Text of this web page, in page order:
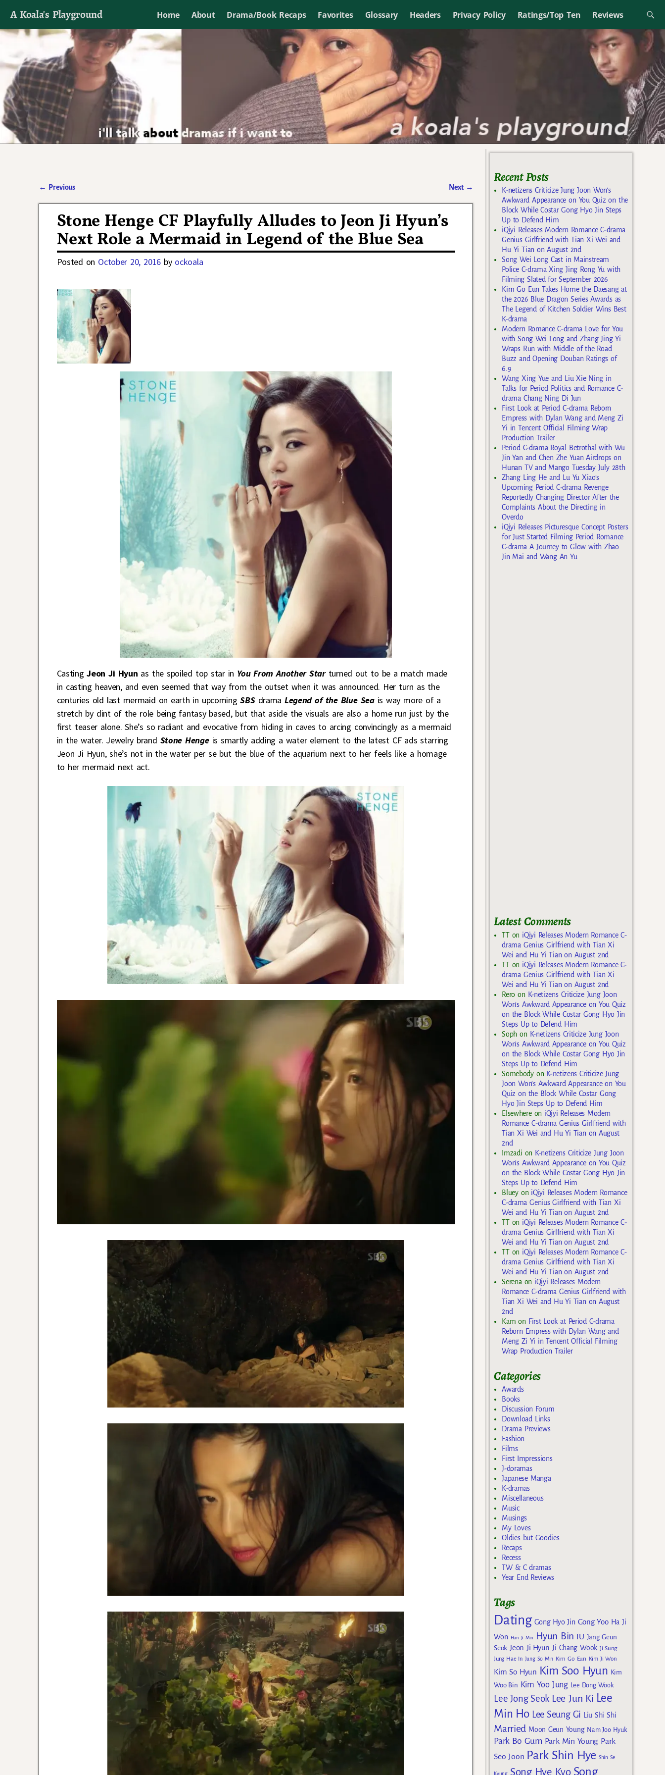
A Koala's Playground Home About Drama/Book Recaps Favorites Glossary Headers Privacy Policy Ratings/Top Ten Reviews
I'll talk about dramas if I want to
← Previous Next →
Stone Henge CF Playfully Alludes to Jeon Ji Hyun’s
Next Role a Mermaid in Legend of the Blue Sea
Posted on October 20, 2016 by ockoala
CastingJeon Ji Hyun as the spoiled top star in You From Another Star turned out to be a match made
in casting heaven, and even seemed that way from the outset when it was announced. Her turn as the
centuries old last mermaid on earth in upcoming SBS dramaLegend of the Blue Seais way more of a
stretch by dint of the role being fantasy based, but that aside the visuals are also a home run just by the
first teaser alone. She’s so radiant and evocative from hiding in caves to arcing convincingly as a mermaid
in the water. Jewelry brand Stone Hengeis smartly adding a water element to the latest CF ads starring
Jeon Ji Hyun, she’s not in the water per se but the blue of the aquarium next to her feels like a homage
to her mermaid next act.
Recent Posts
K-netizens Criticize Jung Joon Won’s
Awkward Appearance on You Quiz on the
Block While Costar Gong Hyo Jin Steps
Up to Defend Him
iQiyi Releases Modern Romance C-drama
Genius Girlfriend with Tian Xi Wei and
Hu Yi Tian on August 2nd
Song Wei Long Cast in Mainstream
Police C-drama Xing Jing Rong Yu with
Filming Slated for September 2026
Kim Go Eun Takes Home the Daesang at
the 2026 Blue Dragon Series Awards as
The Legend of Kitchen Soldier Wins Best
K-drama
Modern Romance C-drama Love for You
with Song Wei Long and Zhang Jing Yi
Wraps Run with Middle of the Road
Buzz and Opening Douban Ratings of
6.9
Wang Xing Yue and Liu Xie Ning in
Talks for Period Politics and Romance C-
drama Chang Ning Di Jun
First Look at Period C-drama Reborn
Empress with Dylan Wang and Meng Zi
Yi in Tencent Official Filming Wrap
Production Trailer
Period C-drama Royal Betrothal with Wu
Jin Yan and Chen Zhe Yuan Airdrops on
Hunan TV and Mango Tuesday July 28th
Zhang Ling He and Lu Yu Xiao’s
Upcoming Period C-drama Revenge
Reportedly Changing Director After the
Complaints About the Directing in
Overdo
iQiyi Releases Picturesque Concept Posters
for Just Started Filming Period Romance
C-drama A Journey to Glow with Zhao
Jin Mai and Wang An Yu
Latest Comments
TTon iQiyi Releases Modern Romance C-
drama Genius Girlfriend with Tian Xi
Wei and Hu Yi Tian on August 2nd
TTon iQiyi Releases Modern Romance C-
drama Genius Girlfriend with Tian Xi
Wei and Hu Yi Tian on August 2nd
Rero on K-netizens Criticize Jung Joon
Won’s Awkward Appearance on You Quiz
on the Block While Costar Gong Hyo Jin
Steps Up to Defend Him
Soph on K-netizens Criticize Jung Joon
Won’s Awkward Appearance on You Quiz
on the Block While Costar Gong Hyo Jin
Steps Up to Defend Him
Somebodyon K-netizens Criticize Jung
Joon Won’s Awkward Appearance on You
Quiz on the Block While Costar Gong
Hyo Jin Steps Up to Defend Him
Elsewhereon iQiyi Releases Modern
Romance C-drama Genius Girlfriend with
Tian Xi Wei and Hu Yi Tian on August
2nd
Imzadi on K-netizens Criticize Jung Joon
Won’s Awkward Appearance on You Quiz
on the Block While Costar Gong Hyo Jin
Steps Up to Defend Him
Blueyon iQiyi Releases Modern Romance
C-drama Genius Girlfriend with Tian Xi
Wei and Hu Yi Tian on August 2nd
TTon iQiyi Releases Modern Romance C-
drama Genius Girlfriend with Tian Xi
Wei and Hu Yi Tian on August 2nd
TTon iQiyi Releases Modern Romance C-
drama Genius Girlfriend with Tian Xi
Wei and Hu Yi Tian on August 2nd
Serena on iQiyi Releases Modern
Romance C-drama Genius Girlfriend with
Tian Xi Wei and Hu Yi Tian on August
2nd
Kam on First Look at Period C-drama
Reborn Empress with Dylan Wang and
Meng Zi Yi in Tencent Official Filming
Wrap Production Trailer
Categories
Awards
Books
Discussion Forum
Download Links
Drama Previews
Fashion
Films
First Impressions
J-doramas
Japanese Manga
K-dramas
Miscellaneous
Music
Musings
My Loves
Oldies but Goodies
Recaps
Recess
TW & C dramas
Year End Reviews
Tags
Dating Gong Hyo Jin Gong Yoo Ha Ji
Won
Han Ji Min Hyun Bin IU Jang Geun
Seok Jeon Ji Hyun Ji Chang Wook Ji Sung
Jung Hae In Jung So Min Kim Go Eun Kim Ji Won
Kim So Hyun Kim Soo Hyun Kim
Woo Bin Kim Yoo Jung Lee Dong Wook
Lee Jong Seok Lee Jun Ki Lee
Min Ho Lee Seung Gi Liu Shi Shi
Married Moon Geun Young Nam Joo Hyuk
Park Bo Gum Park Min Young Park
Seo Joon Park Shin Hye Shin Se
Kyung Song Hye Kyo Song